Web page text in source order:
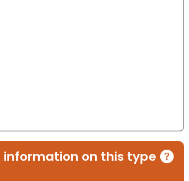
information on this type